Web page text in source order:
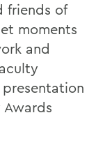
friends of
moments
and